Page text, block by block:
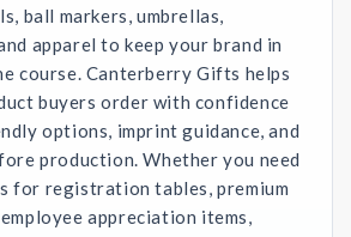
ball markers, umbrellas,
apparel to keep your brand in
course. Canterberry Gifts helps
buyers order with confidence
options, imprint guidance, and
production. Whether you need
for registration tables, premium
appreciation items,